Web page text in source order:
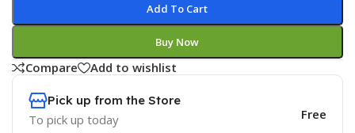
Add To Cart
Buy Now
Compare Add to wishlist
Pick up from the Store
To pick up today Free